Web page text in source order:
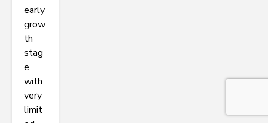
early
grow
th
stag
e
with
very
limit